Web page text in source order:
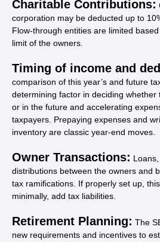
Charitable Contributions:
corporation may be deducted up to
Flow-through entities are limited
limit of the owners.
Timing of income and
comparison of this year’s and future
determining factor in deciding whether
or in the future and accelerating
taxpayers. Prepaying expenses and
inventory are classic year-end moves.
Owner Transactions:
distributions between the owners and
tax ramifications. If properly set up,
minimally, add tax liabilities.
Retirement Planning: The
new requirements and incentives to